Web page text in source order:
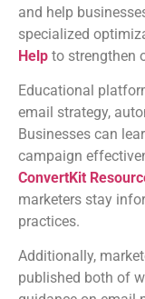
and help
specialized
Help to strengthen
Educational
email strategy,
Businesses can
campaign
ConvertKit
marketers stay
practices.
Additionally,
published both of